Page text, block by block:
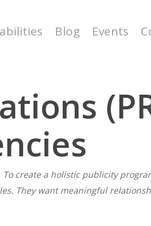
Blog Events
create a holistic publicity
They want meaningful